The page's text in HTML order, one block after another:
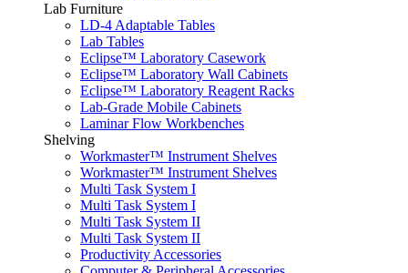
Lab Furniture
LD-4 Adaptable Tables
Lab Tables
Eclipse™ Laboratory Casework
Eclipse™ Laboratory Wall Cabinets
Eclipse™ Laboratory Reagent Racks
Lab-Grade Mobile Cabinets
Laminar Flow Workbenches
Shelving
Workmaster™ Instrument Shelves
Workmaster™ Instrument Shelves
Multi Task System I
Multi Task System I
Multi Task System II
Multi Task System II
Productivity Accessories